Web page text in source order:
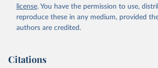
license. You have the permission to use,
reproduce these in any medium, provided
authors are credited.
Citations